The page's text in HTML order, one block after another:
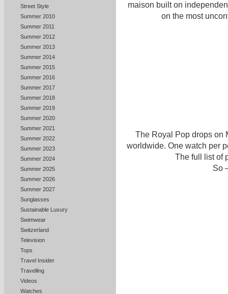
Street Style
Summer 2010
Summer 2011
Summer 2012
Summer 2013
Summer 2014
Summer 2015
Summer 2016
Summer 2017
Summer 2018
Summer 2019
Summer 2020
Summer 2021
Summer 2022
Summer 2023
Summer 2024
Summer 2025
Summer 2026
Summer 2027
Sunglasses
Sustainable Luxury
Swimwear
Switzerland
Television
Tops
Travel Insider
Travelling
Videos
Watches
maison built on
on the most
The Royal Pop drops on
worldwide. One watch per
The full list of
So